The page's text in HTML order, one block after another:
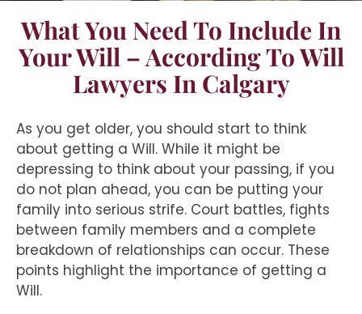
What You Need To Include In
Your Will – According To Will
Lawyers In Calgary
As you get older, you should start to think
about getting a Will. While it might be
depressing to think about your passing, if you
do not plan ahead, you can be putting your
family into serious strife. Court battles, fights
between family members and a complete
breakdown of relationships can occur. These
points highlight the importance of getting a
Will.